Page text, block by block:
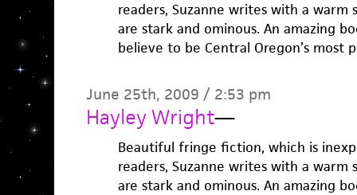
readers, Suzanne writes with a
are stark and ominous. An amazing
believe to be Central Oregon’s most
June 25th, 2009 / 2:53 pm
Hayley Wright—
Beautiful fringe fiction, which is
readers, Suzanne writes with a
are stark and ominous. An amazing